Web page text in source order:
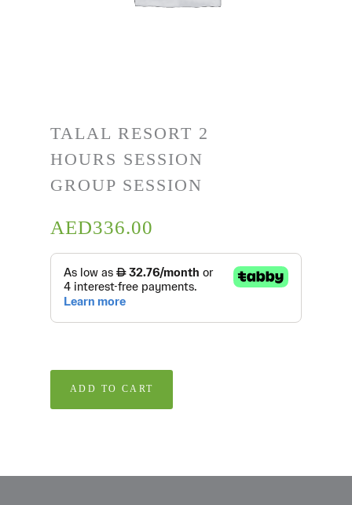
TALAL RESORT 2
HOURS SESSION
GROUP SESSION
AED336.00
ADD TO CART